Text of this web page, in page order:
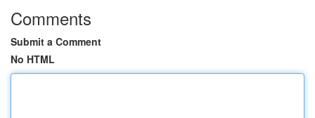
Comments
Submit a Comment
No HTML